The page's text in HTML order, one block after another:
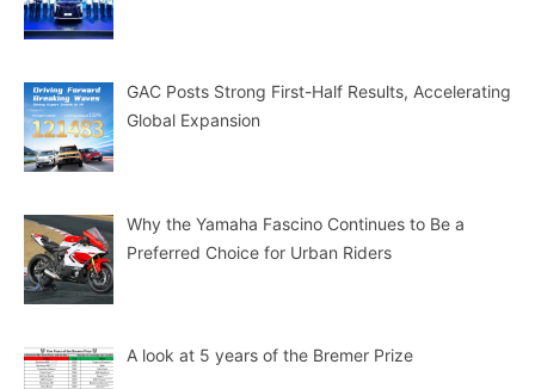
GAC Posts Strong First-Half Results, Accelerating
Global Expansion
Why the Yamaha Fascino Continues to Be a
Preferred Choice for Urban Riders
A look at 5 years of the Bremer Prize